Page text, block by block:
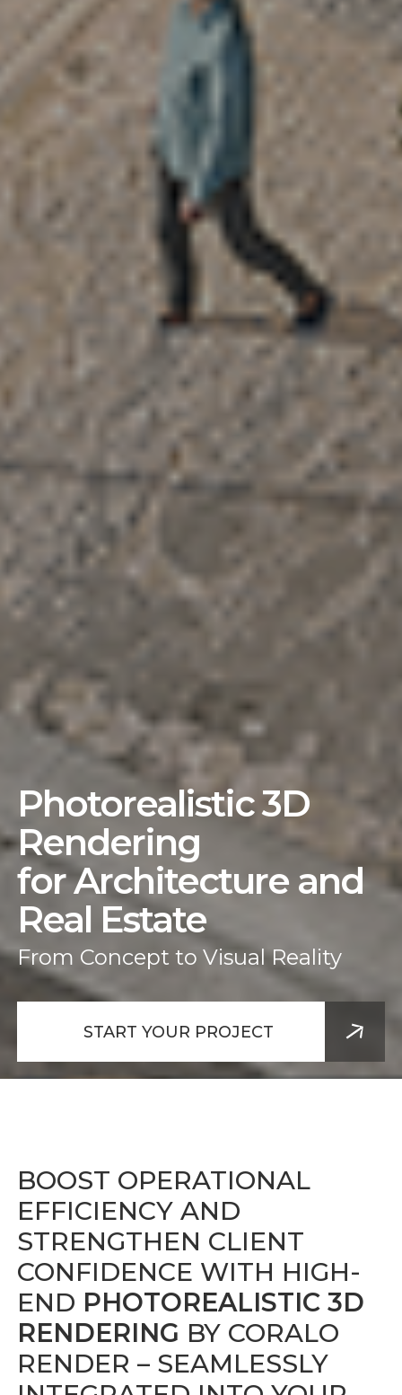
Photorealistic 3D
Rendering
for Architecture and
Real Estate
From Concept to Visual Reality
START YOUR PROJECT
BOOST OPERATIONAL
EFFICIENCY AND
STRENGTHEN CLIENT
CONFIDENCE WITH HIGH-
END PHOTOREALISTIC 3D
RENDERING BY CORALO
RENDER– SEAMLESSLY